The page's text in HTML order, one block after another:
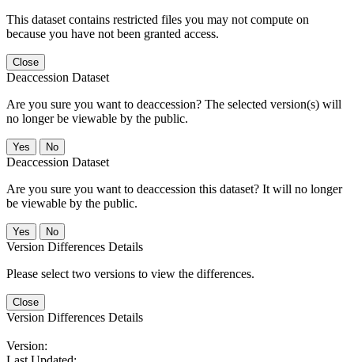
This dataset contains restricted files you may not compute on
because you have not been granted access.
Close
Deaccession Dataset
Are you sure you want to deaccession? The selected version(s) will
no longer be viewable by the public.
No
Deaccession Dataset
Are you sure you want to deaccession this dataset? It will no longer
be viewable by the public.
No
Version Differences Details
Please select two versions to view the differences.
Close
Version Differences Details
Version: